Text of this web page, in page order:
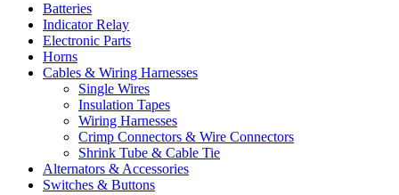
Batteries
Indicator Relay
Electronic Parts
Horns
Cables & Wiring Harnesses
Single Wires
Insulation Tapes
Wiring Harnesses
Crimp Connectors & Wire Connectors
Shrink Tube & Cable Tie
Alternators & Accessories
Switches & Buttons